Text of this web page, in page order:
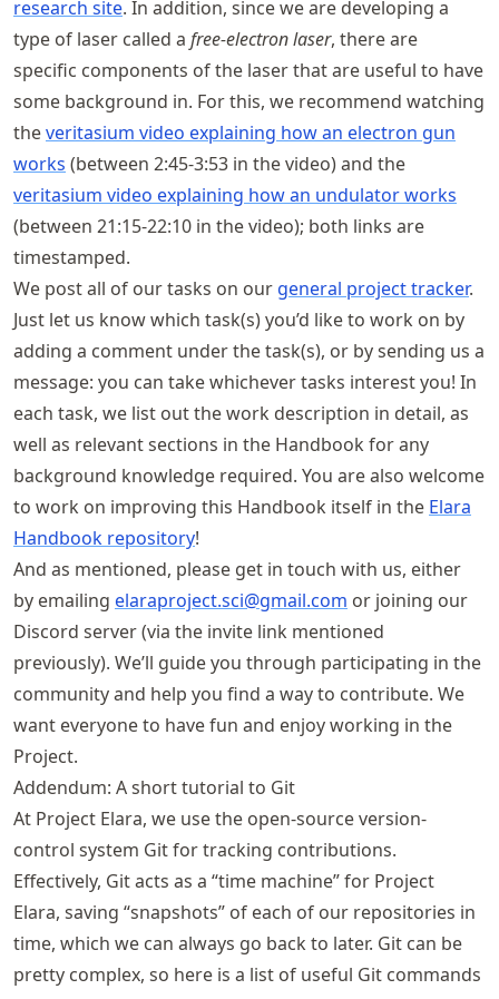
research site. In addition, since we are developing a
type of laser called a free-electron laser, there are
specific components of the laser that are useful to have
some background in. For this, we recommend watching
theveritasium video explaining how an electron gun
works (between 2:45-3:53 in the video) and the
veritasium video explaining how an undulator works
(between 21:15-22:10 in the video); both links are
timestamped.
We post all of our tasks on our general project tracker.
Just let us know which task(s) you’d like to work on by
adding a comment under the task(s), or by sending us a
message: you can take whichever tasks interest you! In
each task, we list out the work description in detail, as
well as relevant sections in the Handbook for any
background knowledge required. You are also welcome
to work on improving this Handbook itself in the Elara
Handbook repository!
And as mentioned, please get in touch with us, either
by emailing elaraproject.sci@gmail.com or joining our
Discord server (via the invite link mentioned
previously). We’ll guide you through participating in the
community and help you find a way to contribute. We
want everyone to have fun and enjoy working in the
Project.
Addendum: A short tutorial to Git
At Project Elara, we use the open-source version-
control system Git for tracking contributions.
Effectively, Git acts as a “time machine” for Project
Elara, saving “snapshots” of each of our repositories in
time, which we can always go back to later. Git can be
pretty complex, so here is a list of useful Git commands